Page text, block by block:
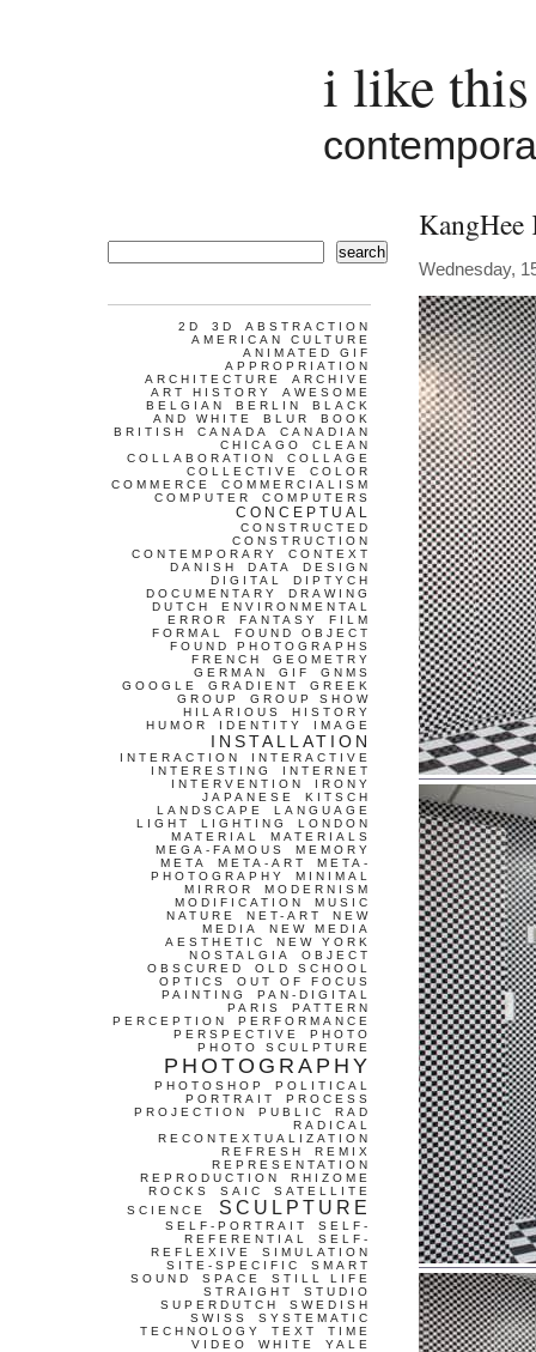
i like
Wednesday,
search
2D 3D
ABSTRACTION
AMERICAN CULTURE
ANIMATED GIF
APPROPRIATION
ARCHITECTURE
ARCHIVE
ART HISTORY
AWESOME
BELGIAN
BERLIN
BLACK
AND WHITE
BLUR
BOOK
BRITISH
CANADA
CANADIAN
CHICAGO
CLEAN
COLLABORATION
COLLAGE
COLLECTIVE
COLOR
COMMERCE
COMMERCIALISM
COMPUTER
COMPUTERS
CONCEPTUAL
CONSTRUCTED
CONSTRUCTION
CONTEMPORARY
CONTEXT
DANISH
DATA
DESIGN
DIGITAL
DIPTYCH
DOCUMENTARY
DRAWING
DUTCH
ENVIRONMENTAL
ERROR
FANTASY
FILM
FORMAL
FOUND OBJECT
FOUND PHOTOGRAPHS
FRENCH
GEOMETRY
GERMAN
GIF
GNMS
GOOGLE
GRADIENT
GREEK
GROUP
GROUP SHOW
HILARIOUS
HISTORY
HUMOR
IDENTITY IMAGE
INSTALLATION
INTERACTION
INTERACTIVE
INTERESTING
INTERNET
INTERVENTION
IRONY
JAPANESE
KITSCH
LANDSCAPE
LANGUAGE
LIGHT
LIGHTING
LONDON
MATERIAL
MATERIALS
MEGA-FAMOUS
MEMORY
META
META-ART
META-
PHOTOGRAPHY
MINIMAL
MIRROR
MODERNISM
MODIFICATION
MUSIC
NATURE
NET-ART
NEW
MEDIA
NEW MEDIA
AESTHETIC
NEW YORK
NOSTALGIA
OBJECT
OBSCURED
OLD SCHOOL
OPTICS
OUT OF FOCUS
PAINTING
PAN-DIGITAL
PARIS
PATTERN
PERCEPTION
PERFORMANCE
PERSPECTIVE
PHOTO
PHOTO SCULPTURE
PHOTOGRAPHY
PHOTOSHOP
POLITICAL
PORTRAIT
PROCESS
PROJECTION
PUBLIC
RAD
RADICAL
RECONTEXTUALIZATION
REFRESH
REMIX
REPRESENTATION
REPRODUCTION
RHIZOME
ROCKS
SAIC
SATELLITE
SCIENCE
SCULPTURE
SELF-PORTRAIT
SELF-
REFERENTIAL
SELF-
REFLEXIVE
SIMULATION
SITE-SPECIFIC
SMART
SOUND
SPACE
STILL LIFE
STRAIGHT
STUDIO
SUPERDUTCH
SWEDISH
SWISS
SYSTEMATIC
TECHNOLOGY
TEXT
TIME
VIDEO
WHITE YALE